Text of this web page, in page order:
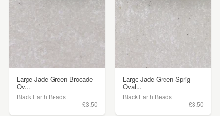
Large Jade Green Brocade
Ov...
Black Earth Beads
£3.50
Large Jade Green Sprig
Oval...
Black Earth Beads
£3.50